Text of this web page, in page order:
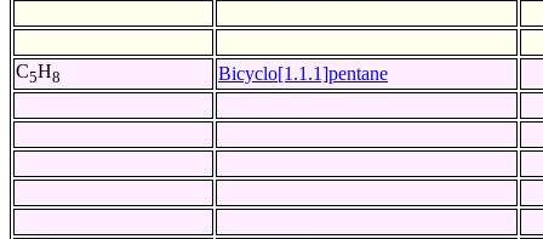
C5H8 Bicyclo[1.1.1]pentane